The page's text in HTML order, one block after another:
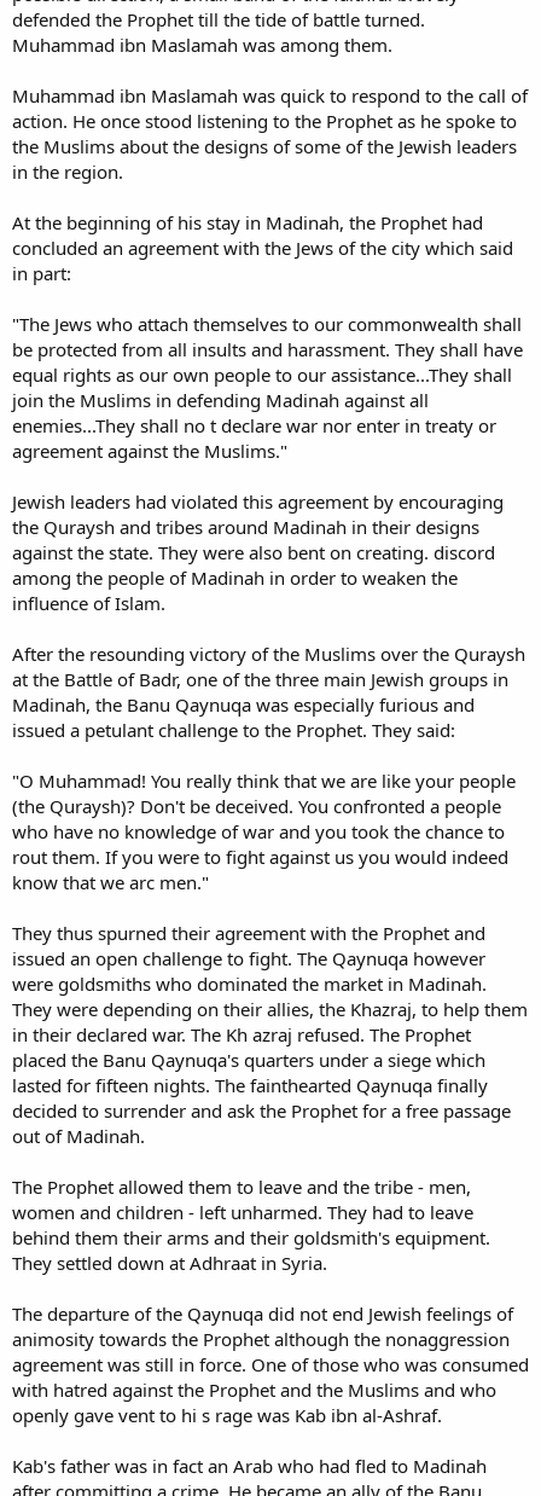
defended the Prophet till the tide of battle turned.
Muhammad ibn Maslamah was among them.
Muhammad ibn Maslamah was quick to respond to the call of
action. He once stood listening to the Prophet as he spoke to
the Muslims about the designs of some of the Jewish leaders
in the region.
At the beginning of his stay in Madinah, the Prophet had
concluded an agreement with the Jews of the city which said
in part:
"The Jews who attach themselves to our commonwealth shall
be protected from all insults and harassment. They shall have
equal rights as our own people to our assistance...They shall
join the Muslims in defending Madinah against all
enemies...They shall no t declare war nor enter in treaty or
agreement against the Muslims."
Jewish leaders had violated this agreement by encouraging
the Quraysh and tribes around Madinah in their designs
against the state. They were also bent on creating. discord
among the people of Madinah in order to weaken the
influence of Islam.
After the resounding victory of the Muslims over the Quraysh
at the Battle of Badr, one of the three main Jewish groups in
Madinah, the Banu Qaynuqa was especially furious and
issued a petulant challenge to the Prophet. They said:
"O Muhammad! You really think that we are like your people
(the Quraysh)? Don't be deceived. You confronted a people
who have no knowledge of war and you took the chance to
rout them. If you were to fight against us you would indeed
know that we arc men."
They thus spurned their agreement with the Prophet and
issued an open challenge to fight. The Qaynuqa however
were goldsmiths who dominated the market in Madinah.
They were depending on their allies, the Khazraj, to help them
in their declared war. The Kh azraj refused. The Prophet
placed the Banu Qaynuqa's quarters under a siege which
lasted for fifteen nights. The fainthearted Qaynuqa finally
decided to surrender and ask the Prophet for a free passage
out of Madinah.
The Prophet allowed them to leave and the tribe - men,
women and children - left unharmed. They had to leave
behind them their arms and their goldsmith's equipment.
They settled down at Adhraat in Syria.
The departure of the Qaynuqa did not end Jewish feelings of
animosity towards the Prophet although the nonaggression
agreement was still in force. One of those who was consumed
with hatred against the Prophet and the Muslims and who
openly gave vent to hi s rage was Kab ibn al-Ashraf.
Kab's father was in fact an Arab who had fled to Madinah
after committing a crime. He became an ally of the Banu